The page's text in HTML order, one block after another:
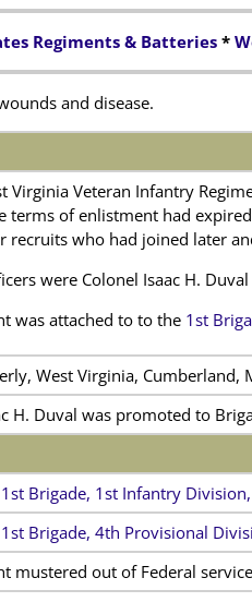
Regiments & Batteries *
and disease.
Virginia Veteran Infantry
terms of enlistment had
recruits who had joined later
were Colonel Isaac H.
was attached to to the 1st
West Virginia,
H. Duval was promoted to
1st Brigade, 1st Infantry
1st Brigade, 4th Provisional
mustered out of Federal